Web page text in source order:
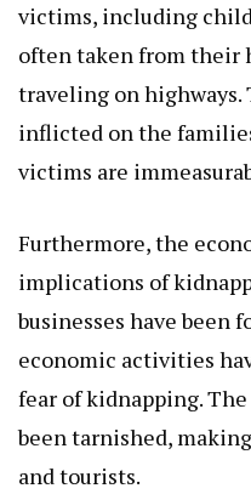
victims, including
often taken from their
traveling on highways.
inflicted on the
victims are
Furthermore, the
implications of
businesses have been
economic activities
fear of kidnapping.
been tarnished,
and tourists.